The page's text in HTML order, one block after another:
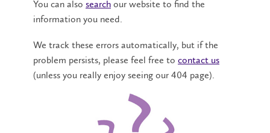
You can also search our website to find the
information you need.
We track these errors automatically, but if the
problem persists, please feel free to contact us
(unless you really enjoy seeing our 404 page).